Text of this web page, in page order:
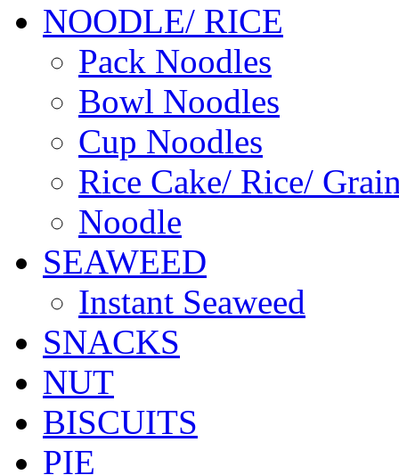
NOODLE/ RICE
Pack Noodles
Bowl Noodles
Cup Noodles
Rice Cake/ Rice/
Noodle
SEAWEED
Instant Seaweed
SNACKS
NUT
BISCUITS
PIE